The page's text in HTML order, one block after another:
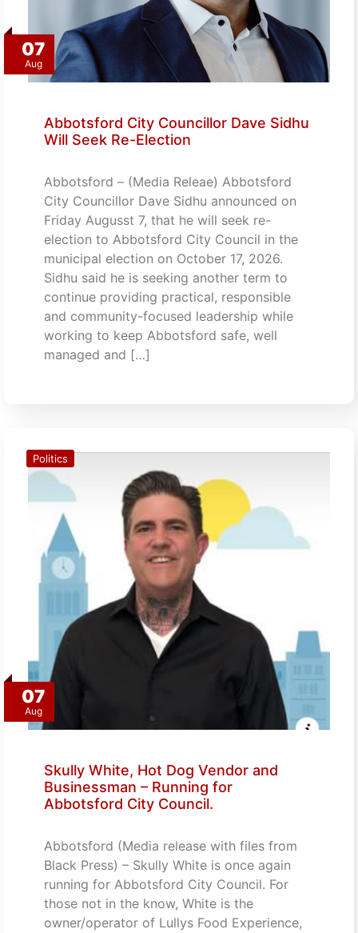
07
Aug
Abbotsford City Councillor Dave Sidhu
Will Seek Re-Election
Abbotsford – (Media Releae) Abbotsford
City Councillor Dave Sidhu announced on
Friday Augusst 7, that he will seek re-
election to Abbotsford City Council in the
municipal election on October 17, 2026.
Sidhu said he is seeking another term to
continue providing practical, responsible
and community-focused leadership while
working to keep Abbotsford safe, well
managed and […]
07
Aug
Politics
Skully White, Hot Dog Vendor and
Businessman – Running for
Abbotsford City Council.
Abbotsford (Media release with files from
Black Press) – Skully White is once again
running for Abbotsford City Council. For
those not in the know, White is the
owner/operator of Lullys Food Experience,